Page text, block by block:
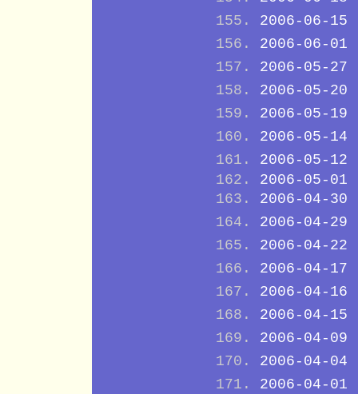
2006-06-15
2006-06-01
2006-05-27
2006-05-20
2006-05-19
2006-05-14
2006-05-12
2006-05-01
2006-04-30
2006-04-29
2006-04-22
2006-04-17
2006-04-16
2006-04-15
2006-04-09
2006-04-04
2006-04-01